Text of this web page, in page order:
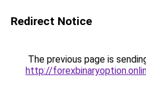
Redirect Notice
The previous page is
http://